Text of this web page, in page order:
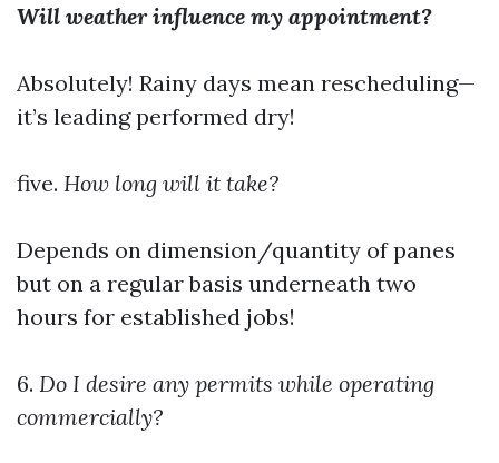
Will weather influence my appointment?
Absolutely! Rainy days mean rescheduling—
it’s leading performed dry!
five. How long will it take?
Depends on dimension/quantity of panes
but on a regular basis underneath two
hours for established jobs!
6. Do I desire any permits while operating
commercially?